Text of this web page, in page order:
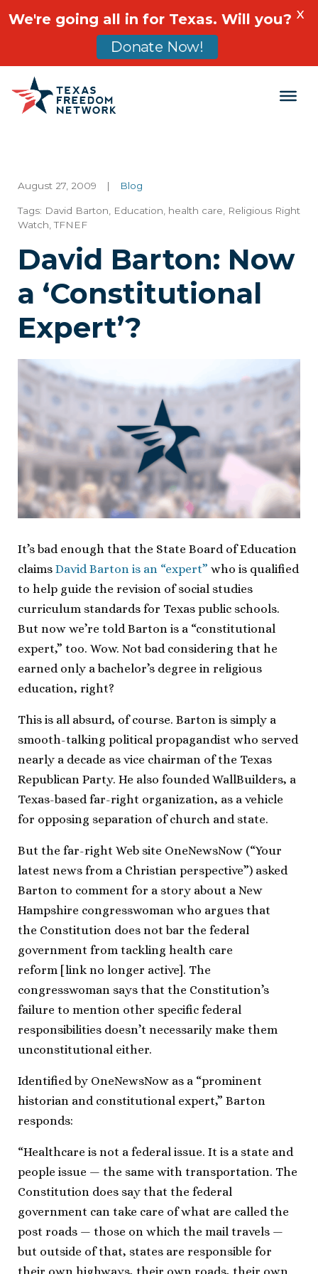
Main Navigation
August 27, 2009 | Blog
Tags: David Barton Education health care
Religious Right
Watch ,TFNEF
David Barton: Now
a ‘Constitutional
Expert’?
It’s bad enough that the State Board of Education
claims David Barton is an “expert” who is qualified
to help guide the revision of social studies
curriculum standards for Texas public schools.
But now we’re told Barton is a “constitutional
expert,” too. Wow. Not bad considering that he
earned only a bachelor’s degree in religious
education, right?
This is all absurd, of course. Barton is simply a
smooth-talking political propagandist who served
nearly a decade as vice chairman of the Texas
Republican Party. He also founded WallBuilders, a
Texas-based far-right organization, as a vehicle
for opposing separation of church and state.
But the far-right Web site OneNewsNow (“Your
latest news from a Christian perspective”) asked
Barton to comment for a story about a New
Hampshire congresswoman who argues that
the Constitution does not bar the federal
government from tackling health care
reform [link no longer active]. The
congresswoman says that the Constitution’s
failure to mention other specific federal
responsibilities doesn’t necessarily make them
unconstitutional either.
Identified by OneNewsNow as a “prominent
historian and constitutional expert,” Barton
responds:
“Healthcare is not a federal issue. It is a state and
people issue — the same with transportation. The
Constitution does say that the federal
government can take care of what are called the
post roads — those on which the mail travels —
but outside of that, states are responsible for
We're going all in for Texas. Will you?
Donate Now!
X